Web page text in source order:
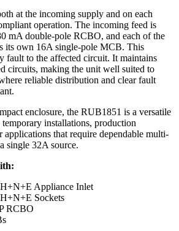
at the incoming supply and on each
operation. The incoming feed is
mA double-pole RCBO, and each of the
its own 16A single-pole MCB. This
fault to the affected circuit. It maintains
circuits, making the unit well suited to
reliable distribution and clear fault
enclosure, the RUB1851 is a versatile
installations, production
applications that require dependable multi-
single 32A source.
Appliance Inlet
Sockets
RCBO